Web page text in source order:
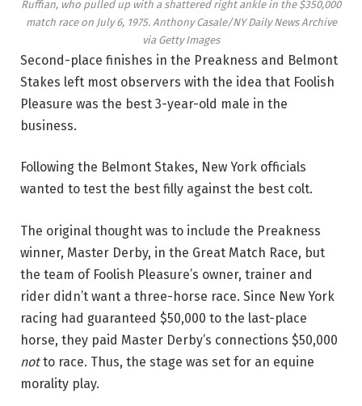
Ruffian, who pulled up with a shattered right ankle in the $350,000
match race on July 6, 1975. Anthony Casale/NY Daily News Archive
via Getty Images
Second-place finishes in the Preakness and Belmont
Stakes left most observers with the idea that Foolish
Pleasure was the best 3-year-old male in the
business.
Following the Belmont Stakes, New York officials
wanted to test the best filly against the best colt.
The original thought was to include the Preakness
winner, Master Derby, in the Great Match Race, but
the team of Foolish Pleasure’s owner, trainer and
rider didn’t want a three-horse race. Since New York
racing had guaranteed $50,000 to the last-place
horse, they paid Master Derby’s connections $50,000
notto race. Thus, the stage was set for an equine
morality play.